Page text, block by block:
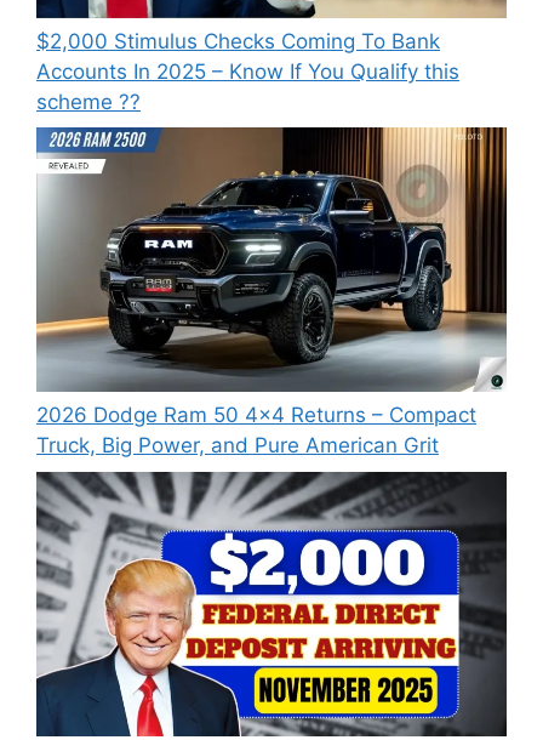
⁠$2,000 Stimulus Checks Coming To Bank
Accounts In 2025 – Know If You Qualify this
scheme ??
2026 Dodge Ram 50 4×4 Returns – Compact
Truck, Big Power, and Pure American Grit